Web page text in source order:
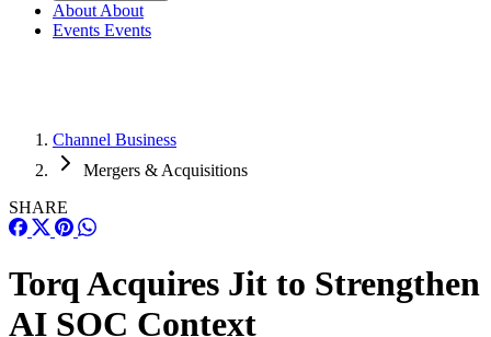
About About
Events Events
Channel Business
Mergers & Acquisitions
SHARE
Torq Acquires Jit to Strengthen
AI SOC Context